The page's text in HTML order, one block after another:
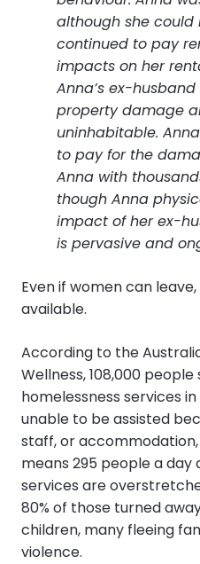
although she could
continued to pay
impacts on her
Anna’s ex-
property damage
uninhabitable.
to pay for the
Anna with
though Anna
impact of her ex-
is pervasive and
Even if women can
available.
According to the
Wellness, 108,000
homelessness services
unable to be assisted
staff, or
means 295 people a
services are
80% of those turned
children, many fleeing
violence.